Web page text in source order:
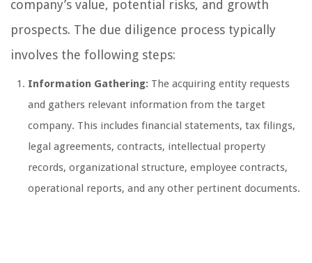
company’s value, potential risks, and growth
prospects. The due diligence process typically
involves the following steps:
Information Gathering: The acquiring entity requests
and gathers relevant information from the target
company. This includes financial statements, tax filings,
legal agreements, contracts, intellectual property
records, organizational structure, employee contracts,
operational reports, and any other pertinent documents.